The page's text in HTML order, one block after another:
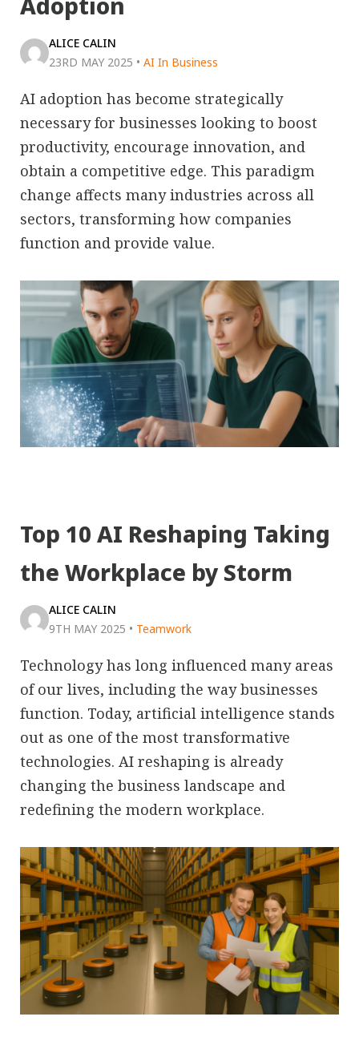
ALICE CALIN
23RD MAY 2025 • AI In Business
AI adoption has become strategically
necessary for businesses looking to boost
productivity, encourage innovation, and
obtain a competitive edge. This paradigm
change affects many industries across all
sectors, transforming how companies
function and provide value.
Top 10 AI Reshaping Taking
the Workplace by Storm
ALICE CALIN
9TH MAY 2025 • Teamwork
Technology has long influenced many areas
of our lives, including the way businesses
function. Today, artificial intelligence stands
out as one of the most transformative
technologies. AI reshaping is already
changing the business landscape and
redefining the modern workplace.